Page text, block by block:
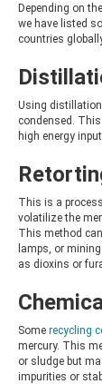
Depending on
we have listed
countries
Using
condensed.
high energy
This is a
volatilize the
This method
lamps, or
as dioxins or
Some recycling
mercury. This
or sludge but
impurities or